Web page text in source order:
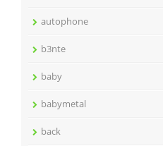
autophone
b3nte
baby
babymetal
back